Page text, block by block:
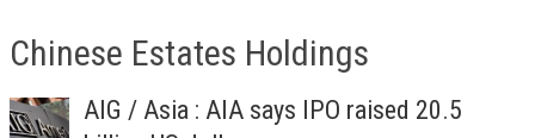
Chinese Estates Holdings
AIG / Asia : AIA says IPO raised 20.5